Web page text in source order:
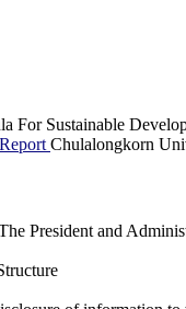
For Sustainable
Chulalongkorn
President and